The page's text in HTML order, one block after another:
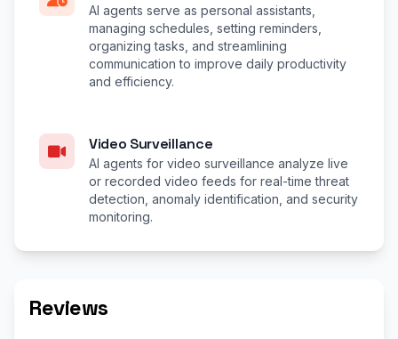
AI agents serve as personal assistants,
managing schedules, setting reminders,
organizing tasks, and streamlining
communication to improve daily productivity
and efficiency.
Video Surveillance
AI agents for video surveillance analyze live
or recorded video feeds for real-time threat
detection, anomaly identification, and security
monitoring.
Reviews